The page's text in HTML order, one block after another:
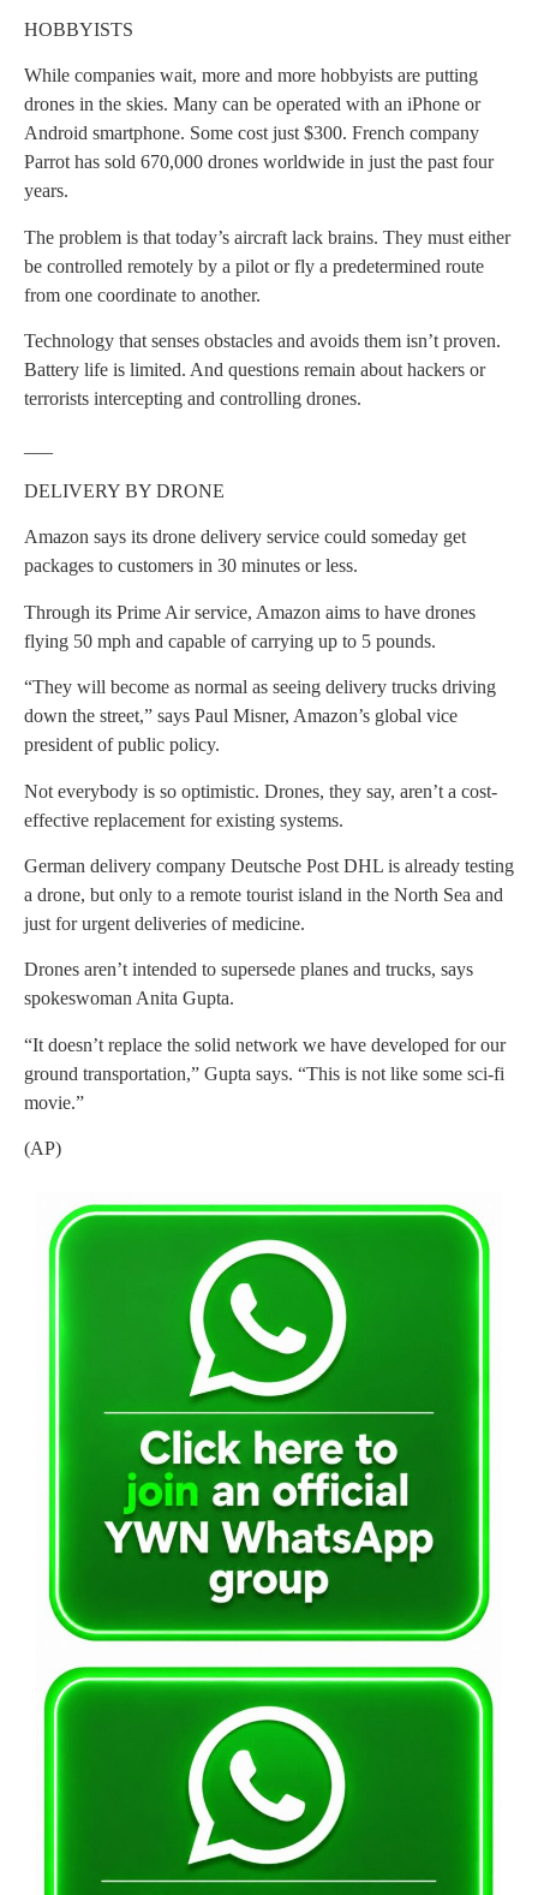
HOBBYISTS
While companies wait, more and more hobbyists are putting
drones in the skies. Many can be operated with an iPhone or
Android smartphone. Some cost just $300. French company
Parrot has sold 670,000 drones worldwide in just the past four
years.
The problem is that today’s aircraft lack brains. They must either
be controlled remotely by a pilot or fly a predetermined route
from one coordinate to another.
Technology that senses obstacles and avoids them isn’t proven.
Battery life is limited. And questions remain about hackers or
terrorists intercepting and controlling drones.
DELIVERY BY DRONE
Amazon says its drone delivery service could someday get
packages to customers in 30 minutes or less.
Through its Prime Air service, Amazon aims to have drones
flying 50 mph and capable of carrying up to 5 pounds.
“They will become as normal as seeing delivery trucks driving
down the street,” says Paul Misner, Amazon’s global vice
president of public policy.
Not everybody is so optimistic. Drones, they say, aren’t a cost-
effective replacement for existing systems.
German delivery company Deutsche Post DHL is already testing
a drone, but only to a remote tourist island in the North Sea and
just for urgent deliveries of medicine.
Drones aren’t intended to supersede planes and trucks, says
spokeswoman Anita Gupta.
“It doesn’t replace the solid network we have developed for our
ground transportation,” Gupta says. “This is not like some sci-fi
movie.”
(AP)